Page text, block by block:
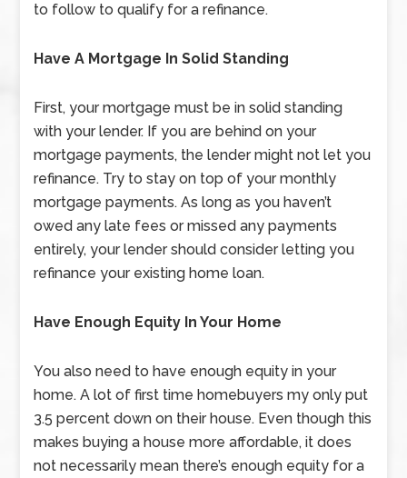
to follow to qualify for a refinance.
Have A Mortgage In Solid Standing
First, your mortgage must be in solid standing
with your lender. If you are behind on your
mortgage payments, the lender might not let you
refinance. Try to stay on top of your monthly
mortgage payments. As long as you haven’t
owed any late fees or missed any payments
entirely, your lender should consider letting you
refinance your existing home loan.
Have Enough Equity In Your Home
You also need to have enough equity in your
home. A lot of first time homebuyers my only put
3.5 percent down on their house. Even though this
makes buying a house more affordable, it does
not necessarily mean there’s enough equity for a